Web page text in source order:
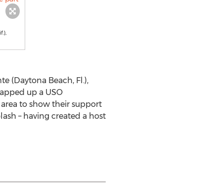
(Daytona Beach, Fl.),
up a USO
to show their support
– having created a host